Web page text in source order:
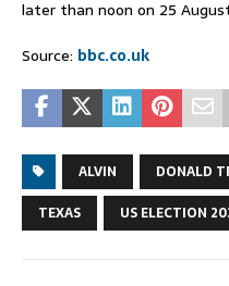
later than noon on 25
Source: bbc.co.uk
ALVIN DONALD
TEXAS
US ELECTION